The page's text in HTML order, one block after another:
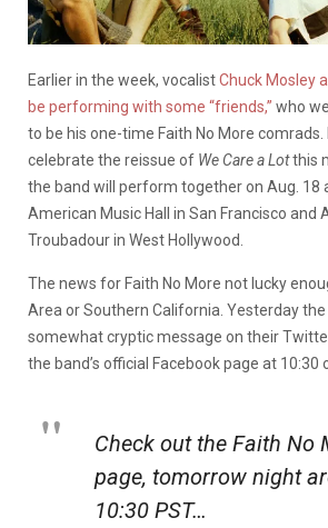
Earlier in the week, vocalistChuck Mosley
be performing with some “friends,” who
to be his one-time Faith No More
celebrate the reissue of We Care a Lotthis
the band will perform together on Aug. 18
American Music Hall in San Francisco and
Troubadour in West Hollywood.
The news for Faith No More not lucky
Area or Southern California. Yesterday
somewhat cryptic message on their
the band’s official Facebook page at 10:30
Check out the Faith No
page, tomorrow night
10:30 PST…